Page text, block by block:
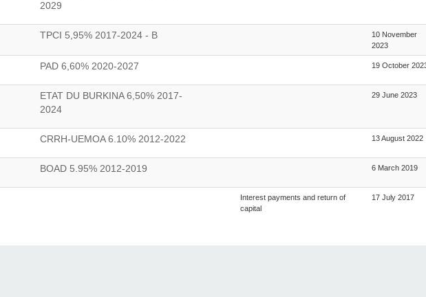
2029
TPCI 5,95% 2017-2024 - B
10 November
2023
PAD 6,60% 2020-2027 19 October
ETAT DU BURKINA 6,50% 2017-
2024
29 June 2023
CRRH-UEMOA 6.10% 2012-2022 13 August 2022
BOAD 5.95% 2012-2019 6 March 2019
Interest payments and return of
capital
17 July 2017